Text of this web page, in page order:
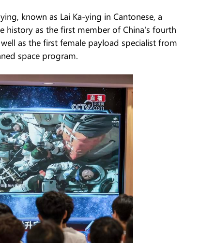
known as Lai Ka-ying in Cantonese, a
history as the first member of China's fourth
as the first female payload specialist from
space program.